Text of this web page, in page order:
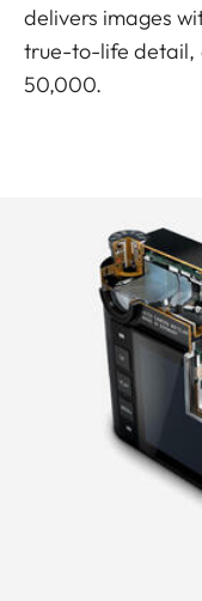
delivers images
true-to-life detail,
50,000.